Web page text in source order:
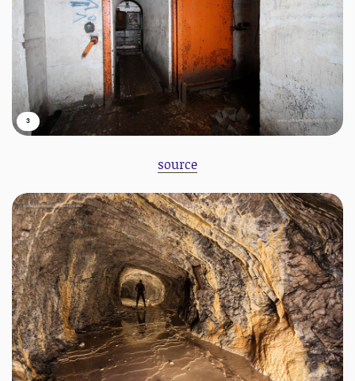
3
source